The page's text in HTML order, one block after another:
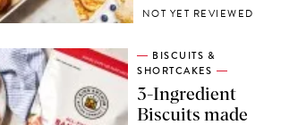
NOT YET REVIEWED
BISCUITS &
SHORTCAKES
3-Ingredient
Biscuits made